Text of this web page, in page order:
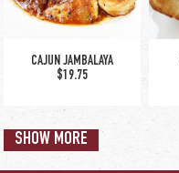
CAJUN JAMBALAYA
$19.75
SHOW MORE